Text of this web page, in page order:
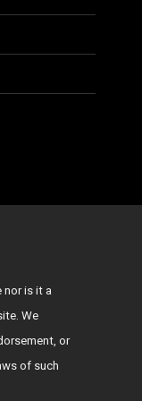
nor is it a
We
or
of such